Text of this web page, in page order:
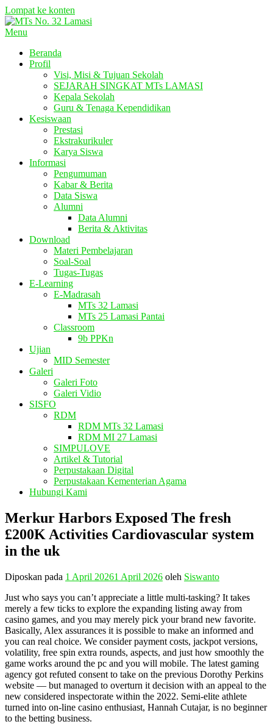
Lompat ke konten
Menu
Beranda
Profil
Visi, Misi & Tujuan Sekolah
SEJARAH SINGKAT MTs LAMASI
Kepala Sekolah
Guru & Tenaga Kependidikan
Kesiswaan
Prestasi
Ekstrakurikuler
Karya Siswa
Informasi
Pengumuman
Kabar & Berita
Data Siswa
Alumni
Data Alumni
Berita & Aktivitas
Download
Materi Pembelajaran
Soal-Soal
Tugas-Tugas
E-Learning
E-Madrasah
MTs 32 Lamasi
MTs 25 Lamasi Pantai
Classroom
9b PPKn
Ujian
MID Semester
Galeri
Galeri Foto
Galeri Vidio
SISFO
RDM
RDM MTs 32 Lamasi
RDM MI 27 Lamasi
SIMPULOVE
Artikel & Tutorial
Perpustakaan Digital
Perpustakaan Kementerian Agama
Hubungi Kami
Merkur Harbors Exposed The fresh
£200K Activities Cardiovascular system
in the uk
Diposkan pada 1 April 20261 April 2026 oleh Siswanto
Just who says you can’t appreciate a little multi-tasking? It takes
merely a few ticks to explore the expanding listing away from
casino games, and you may merely pick your brand new favorite.
Basically, Alex assurances it is possible to make an informed and
you can real choice. We consider payment costs, jackpot versions,
volatility, free spin extra rounds, aspects, and just how smoothly the
game works around the pc and you will mobile. The latest gaming
agency got refuted consent to take on the previous Dorothy Perkins
website — but managed to overturn it decision with an appeal to the
new considered inspectorate within the 2022. Semi-elite athlete
turned into on-line casino enthusiast, Hannah Cutajar, is no beginner
to the betting business.